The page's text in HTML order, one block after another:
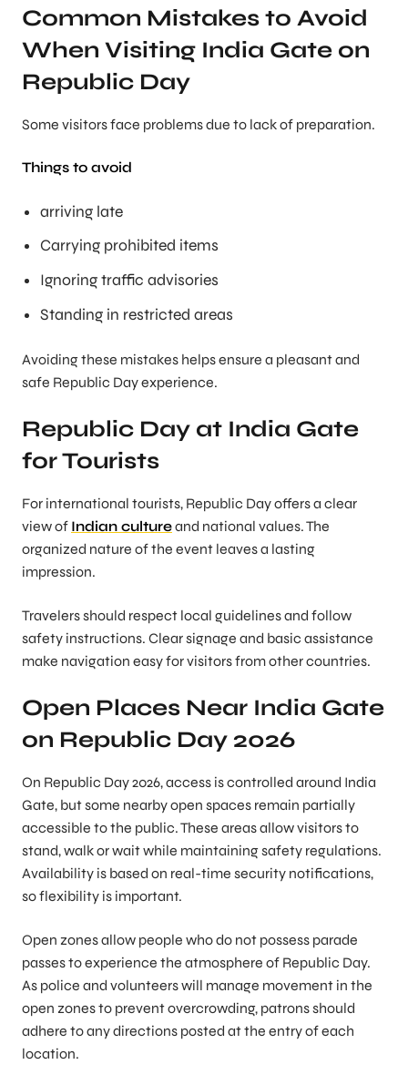
Common Mistakes to Avoid
When Visiting India Gate on
Republic Day
Some visitors face problems due to lack of preparation.
Things to avoid
arriving late
Carrying prohibited items
Ignoring traffic advisories
Standing in restricted areas
Avoiding these mistakes helps ensure a pleasant and
safe Republic Day experience.
Republic Day at India Gate
for Tourists
For international tourists, Republic Day offers a clear
view of Indian cultureand national values. The
organized nature of the event leaves a lasting
impression.
Travelers should respect local guidelines and follow
safety instructions. Clear signage and basic assistance
make navigation easy for visitors from other countries.
Open Places Near India Gate
on Republic Day 2026
On Republic Day 2026, access is controlled around India
Gate, but some nearby open spaces remain partially
accessible to the public. These areas allow visitors to
stand, walk or wait while maintaining safety regulations.
Availability is based on real-time security notifications,
so flexibility is important.
Open zones allow people who do not possess parade
passes to experience the atmosphere of Republic Day.
As police and volunteers will manage movement in the
open zones to prevent overcrowding, patrons should
adhere to any directions posted at the entry of each
location.